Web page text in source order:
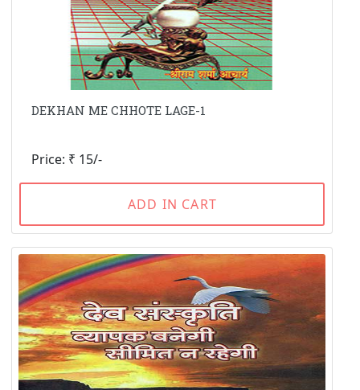
DEKHAN ME CHHOTE LAGE-1
Price: ₹ 15/-
ADD IN CART